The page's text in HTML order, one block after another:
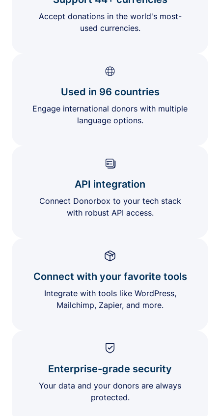
Accept donations in the world's most-
used currencies.
Used in 96 countries
Engage international donors with multiple
language options.
API integration
Connect Donorbox to your tech stack
with robust API access.
Connect with your favorite tools
Integrate with tools like WordPress,
Mailchimp, Zapier, and more.
Enterprise-grade security
Your data and your donors are always
protected.